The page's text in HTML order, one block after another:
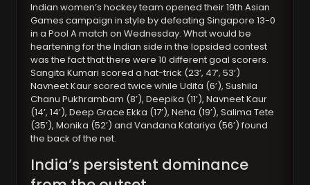
Indian women’s hockey team opened their 19th Asian
Games campaign in style by defeating Singapore 13-0
in a Pool A match on Wednesday. What would be
heartening for the Indian side in the lopsided contest
was the fact that there were 10 different goal scorers.
Sangita Kumari scored a hat-trick (23’, 47’, 53’)
Navneet Kaur scored twice while Udita (6’), Sushila
Chanu Pukhrambam (8’), Deepika (11’), Navneet Kaur
(14’, 14’), Deep Grace Ekka (17’), Neha (19’), Salima Tete
(35’), Monika (52’) and Vandana Katariya (56’) found
the back of the net.
India’s persistent dominance